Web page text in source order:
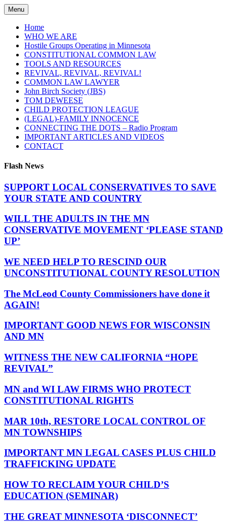
Skip
to
content
Menu
Home
WHO WE ARE
Hostile Groups Operating in Minnesota
CONSTITUTIONAL COMMON LAW
TOOLS AND RESOURCES
REVIVAL, REVIVAL, REVIVAL!
COMMON LAW LAWYER
John Birch Society (JBS)
TOM DEWEESE
CHILD PROTECTION LEAGUE
(LEGAL)-FAMILY INNOCENCE
CONNECTING THE DOTS – Radio Program
IMPORTANT ARTICLES AND VIDEOS
CONTACT
Flash News
SUPPORT LOCAL CONSERVATIVES TO SAVE
YOUR STATE AND COUNTRY
WILL THE ADULTS IN THE MN
CONSERVATIVE MOVEMENT ‘PLEASE STAND
UP’
WE NEED HELP TO RESCIND OUR
UNCONSTITUTIONAL COUNTY RESOLUTION
The McLeod County Commissioners have done it
AGAIN!
IMPORTANT GOOD NEWS FOR WISCONSIN
AND MN
WITNESS THE NEW CALIFORNIA “HOPE
REVIVAL”
MN and WI LAW FIRMS WHO PROTECT
CONSTITUTIONAL RIGHTS
MAR 10th, RESTORE LOCAL CONTROL OF
MN TOWNSHIPS
IMPORTANT MN LEGAL CASES PLUS CHILD
TRAFFICKING UPDATE
HOW TO RECLAIM YOUR CHILD’S
EDUCATION (SEMINAR)
THE GREAT MINNESOTA ‘DISCONNECT’